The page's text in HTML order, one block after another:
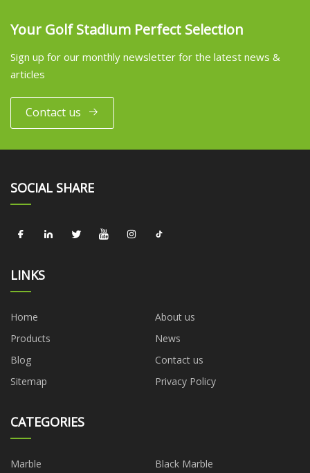
Your Golf Stadium Perfect Selection
Sign up for our monthly newsletter for the latest news &
articles
Contact us
SOCIAL SHARE
LINKS
Home
About us
Products
News
Blog
Contact us
Sitemap
Privacy Policy
CATEGORIES
Marble Black Marble